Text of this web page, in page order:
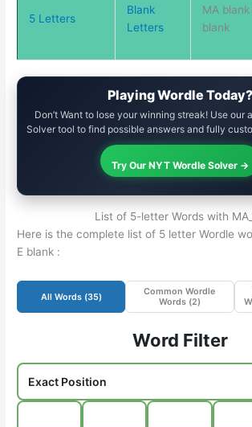
5 Letters
Blank
Letters
MA blank
blank
Playing Wordle Today?
Don’t Want to lose your winning streak! Use our
Solver tool to find possible answers and fully
Try Our NYT Wordle Solver →
List of 5-letter Words with
Here is the complete list of 5 letter Wordle
E blank :
All Words (35)
Common Wordle
Words (2)
Word Filter